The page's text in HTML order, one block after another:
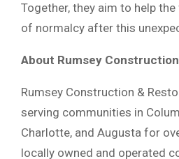
Together, they aim to help
of normalcy after this
About Rumsey
Rumsey Construction &
serving communities in
Charlotte, and Augusta for
locally owned and operated